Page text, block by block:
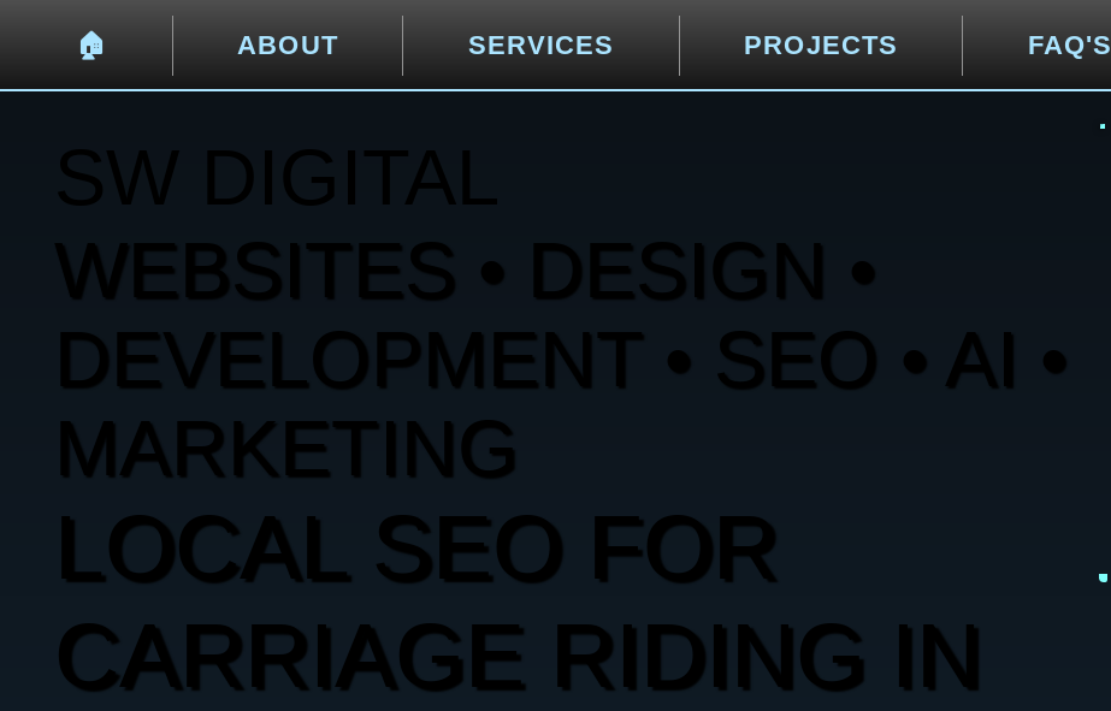
🏠︎ ABOUT SERVICES PROJECTS FAQ'S
SW DIGITAL
WEBSITES • DESIGN •
DEVELOPMENT • SEO • AI •
MARKETING
LOCAL SEO FOR
CARRIAGE RIDING IN